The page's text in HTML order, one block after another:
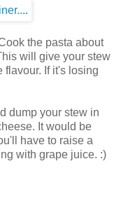
the pasta about
will give your stew
flavour. If it's losing
dump your stew in
It would be
have to raise a
with grape juice. :)